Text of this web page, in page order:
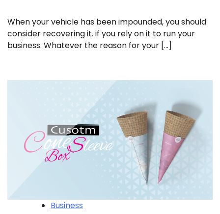
When your vehicle has been impounded, you should
consider recovering it. if you rely on it to run your
business. Whatever the reason for your […]
Business